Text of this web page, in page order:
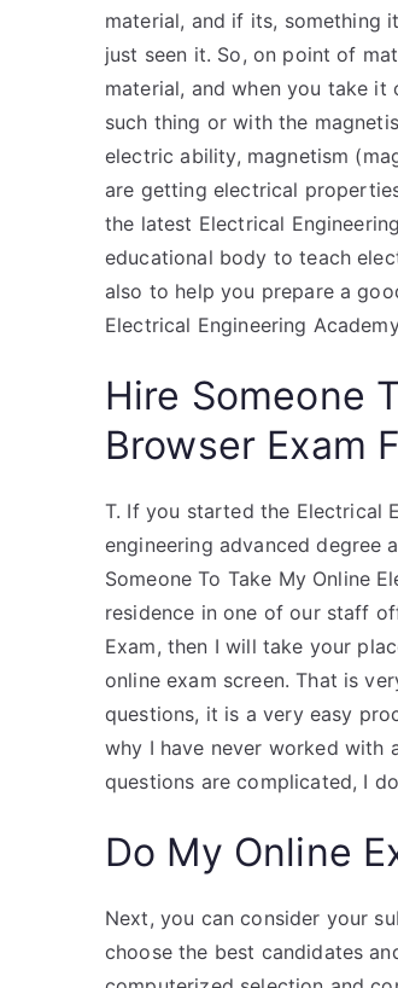
material, and if its, something
just seen it. So, on point of
material, and when you take
such thing or with the
electric ability, magnetism
are getting electrical
the latest Electrical
educational body to teach
also to help you prepare a
Electrical Engineering
Hire Someone
Browser Exam
T. If you started the Electrical
engineering advanced degree
Someone To Take My Online
residence in one of our staff
Exam, then I will take your
online exam screen. That is
questions, it is a very easy
why I have never worked with
questions are complicated, I
Do My Online
Next, you can consider your
choose the best candidates